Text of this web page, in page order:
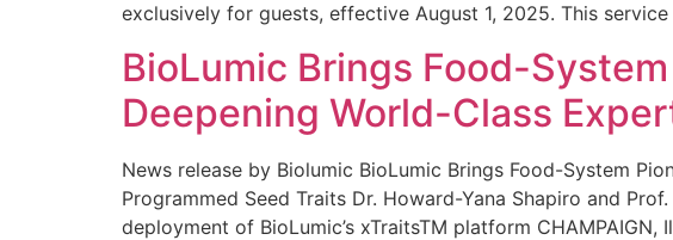
exclusively for guests, effective August 1, 2025. This
BioLumic Brings Food-
Deepening World-Class
News release by Biolumic BioLumic Brings Food-System
Programmed Seed Traits Dr. Howard-Yana Shapiro and
deployment of BioLumic’s xTraitsTM platform